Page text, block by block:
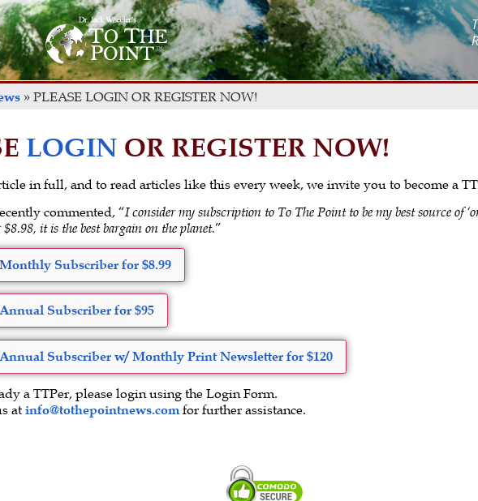
» PLEASE LOGIN OR REGISTER NOW!
LOGIN OR REGISTER NOW!
in full, and to read articles like this every week, we invite you to become a
commented, “I consider my subscription to To The Point to be my best source of
it is the best bargain on the planet.”
Subscriber for $8.99
Subscriber for $95
Subscriber w/ Monthly Print Newsletter for $120
a TTPer, please login using the Login Form.
atinfo@tothepointnews.com for further assistance.